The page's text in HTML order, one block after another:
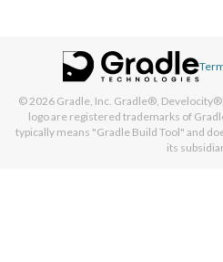
© 2026 Gradle, Inc. Gradle®,
logo are registered trademarks of
typically means "Gradle Build Tool" and
its